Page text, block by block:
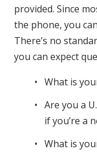
provided. Since
the phone, you
There’s no
you can expect
What is
Are you a
if you’re a
What is